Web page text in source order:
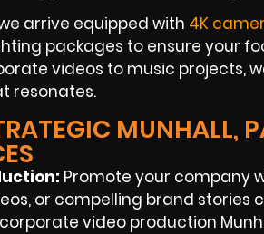
arrive equipped with 4K
packages to ensure your
videos to music projects,
resonates.
MUNHALL,
: Promote your company
or compelling brand stories
video production